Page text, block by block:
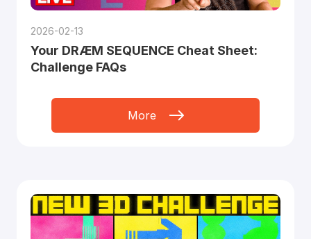
2026-02-13
Your DRÆM SEQUENCE Cheat Sheet:
Challenge FAQs
More